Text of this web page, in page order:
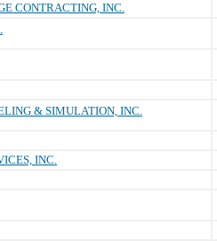
CONTRACTING, INC.
& SIMULATION, INC.
INC.